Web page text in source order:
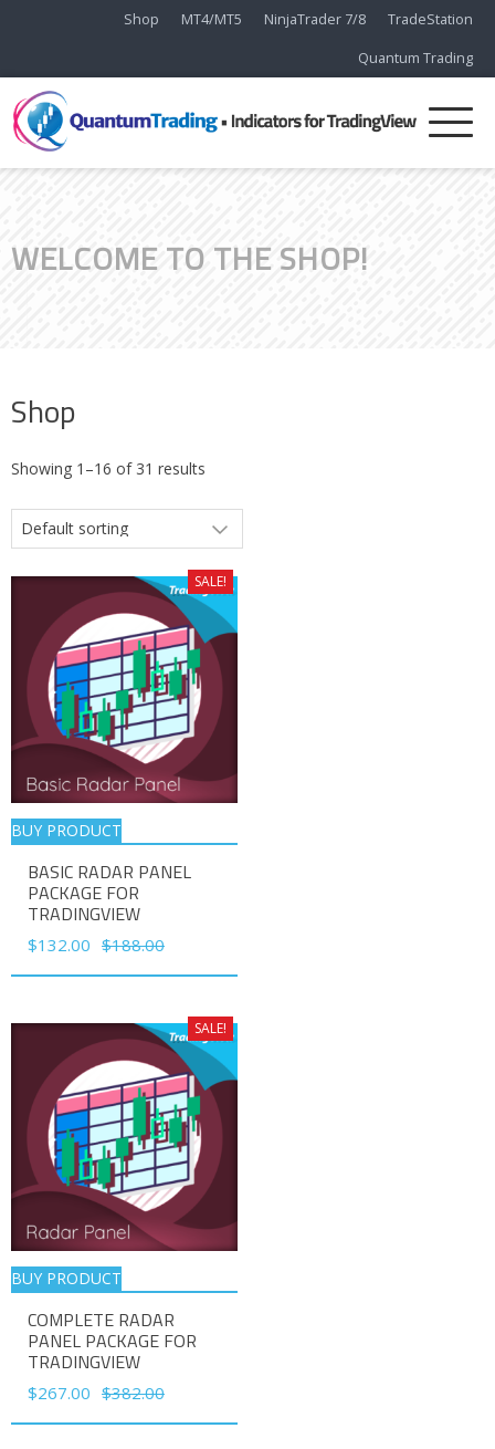
TradeStation
NinjaTrader 7/8
MT4/MT5
Shop
Quantum Trading
WELCOME TO THE SHOP!
Shop
Showing 1–16 of 31 results
SALE!
BUY PRODUCT
BASIC RADAR PANEL
PACKAGE FOR
TRADINGVIEW
$188.00
Original
price
$188.00.
$132.00 Current
price
$132.00.
SALE!
BUY PRODUCT
COMPLETE RADAR
PANEL PACKAGE FOR
TRADINGVIEW
$382.00
Original
price
$267.00 Current
price